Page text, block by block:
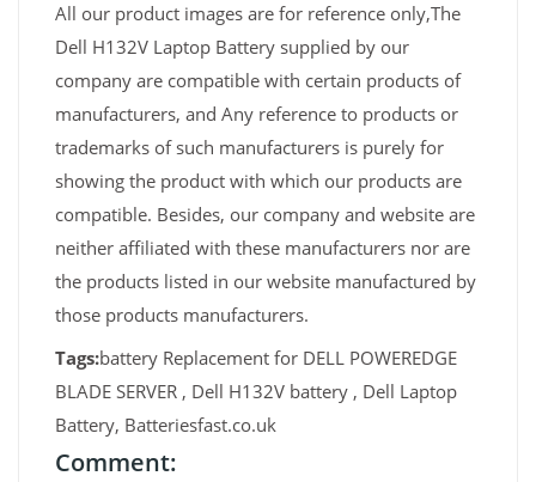
All our product images are for reference only,The
Dell H132V Laptop Battery supplied by our
company are compatible with certain products of
manufacturers, and Any reference to products or
trademarks of such manufacturers is purely for
showing the product with which our products are
compatible. Besides, our company and website are
neither affiliated with these manufacturers nor are
the products listed in our website manufactured by
those products manufacturers.
Tags:battery Replacement for DELL POWEREDGE
BLADE SERVER , Dell H132V battery , Dell Laptop
Battery, Batteriesfast.co.uk
Comment: